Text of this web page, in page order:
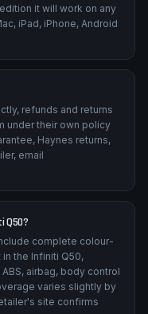
it will work on any
iPad, iPhone, Android
refunds and returns
under their own policy
Haynes returns,
email
Q50?
complete colour-
the Infiniti Q50,
airbag, body control
varies slightly by
site confirms